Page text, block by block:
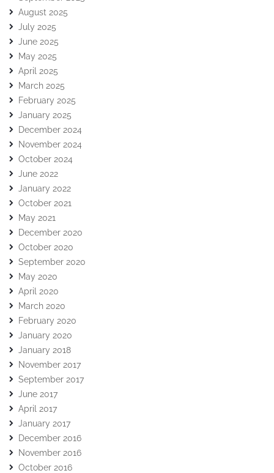
August 2025
July 2025
June 2025
May 2025
April 2025
March 2025
February 2025
January 2025
December 2024
November 2024
October 2024
June 2022
January 2022
October 2021
May 2021
December 2020
October 2020
September 2020
May 2020
April 2020
March 2020
February 2020
January 2020
January 2018
November 2017
September 2017
June 2017
April 2017
January 2017
December 2016
November 2016
October 2016